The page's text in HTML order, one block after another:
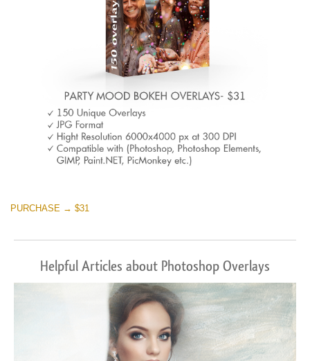
PURCHASE → $31
Helpful Articles about Photoshop Overlays